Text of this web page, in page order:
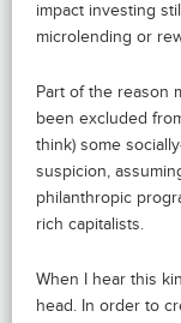
impact investing
microlending or
Part of the reason
been excluded
think) some
suspicion,
philanthropic
rich capitalists.
When I hear this
head. In order to